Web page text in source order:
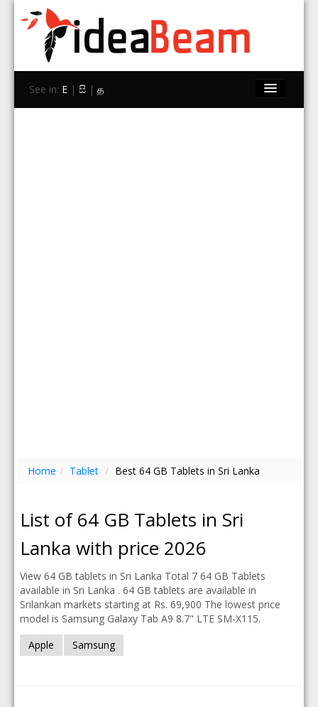
See in: E | සි | த
Home
Home / Tablet / Best 64 GB Tablets in Sri Lanka
List of 64 GB Tablets in Sri
Lanka with price 2026
View 64 GB tablets in Sri Lanka Total 7 64 GB Tablets
available in Sri Lanka . 64 GB tablets are available in
Srilankan markets starting at Rs. 69,900 The lowest price
model is Samsung Galaxy Tab A9 8.7" LTE SM-X115.
Apple
Samsung